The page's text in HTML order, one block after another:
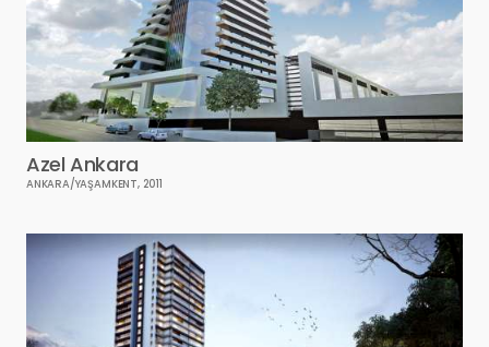
Azel Ankara
ANKARA/YAŞAMKENT, 2011